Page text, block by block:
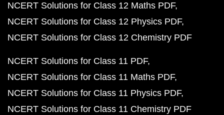
NCERT Solutions for Class 12 Maths PDF
NCERT Solutions for Class 12 Physics PDF
NCERT Solutions for Class 12 Chemistry PDF
NCERT Solutions for Class 11 PDF
NCERT Solutions for Class 11 Maths PDF
NCERT Solutions for Class 11 Physics PDF
NCERT Solutions for Class 11 Chemistry PDF